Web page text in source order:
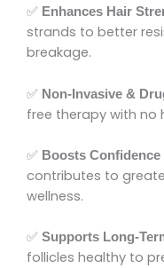
✅ Enhances Hair
strands to better
breakage.
✅ Non-Invasive &
free therapy with no
✅ Boosts Confidence
contributes to
wellness.
✅ Supports Long-
follicles healthy to